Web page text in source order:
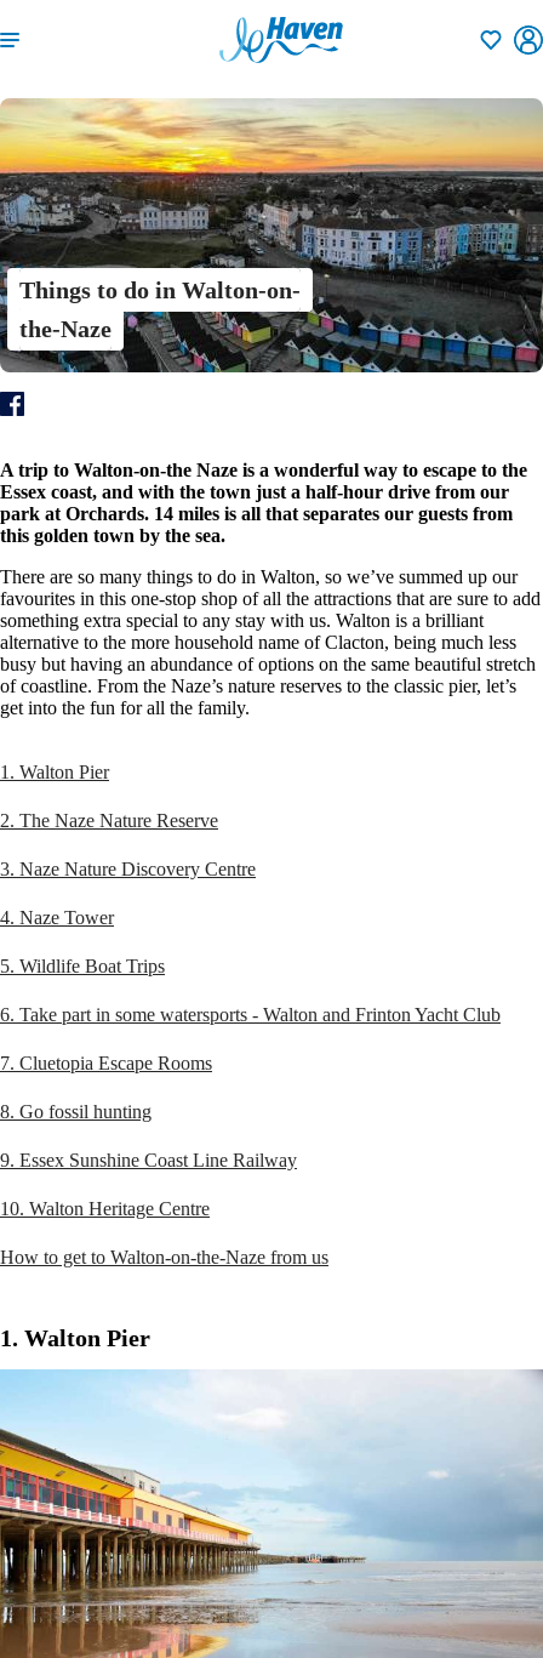
Things to do in Walton-on-
the-Naze
A trip to Walton-on-the Naze is a wonderful way to escape to the
Essex coast, and with the town just a half-hour drive from our
park at Orchards. 14 miles is all that separates our guests from
this golden town by the sea.
There are so many things to do in Walton, so we’ve summed up our
favourites in this one-stop shop of all the attractions that are sure to add
something extra special to any stay with us. Walton is a brilliant
alternative to the more household name of Clacton, being much less
busy but having an abundance of options on the same beautiful stretch
of coastline. From the Naze’s nature reserves to the classic pier, let’s
get into the fun for all the family.
1. Walton Pier
2. The Naze Nature Reserve
3. Naze Nature Discovery Centre
4. Naze Tower
5. Wildlife Boat Trips
6. Take part in some watersports - Walton and Frinton Yacht Club
7. Cluetopia Escape Rooms
8. Go fossil hunting
9. Essex Sunshine Coast Line Railway
10. Walton Heritage Centre
How to get to Walton-on-the-Naze from us
1. Walton Pier